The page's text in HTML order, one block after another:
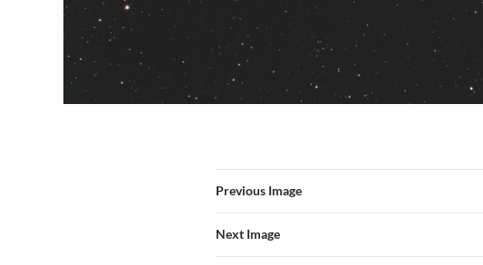
Previous Image
Next Image